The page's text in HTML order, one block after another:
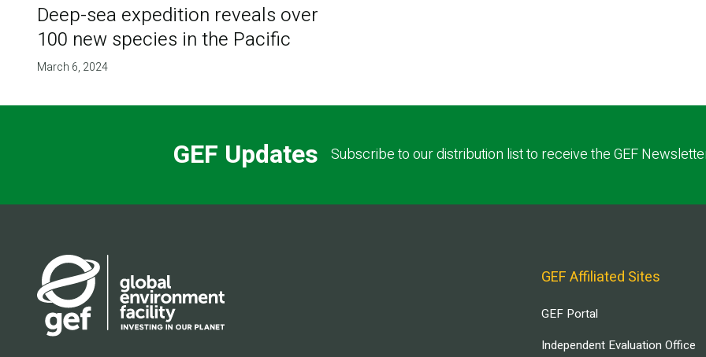
Deep-sea expedition reveals over
100 new species in the Pacific
March 6, 2024
GEF Updates Subscribe to our distribution list to receive the GEF
GEF Affiliated Sites
GEF Portal
Independent Evaluation Office